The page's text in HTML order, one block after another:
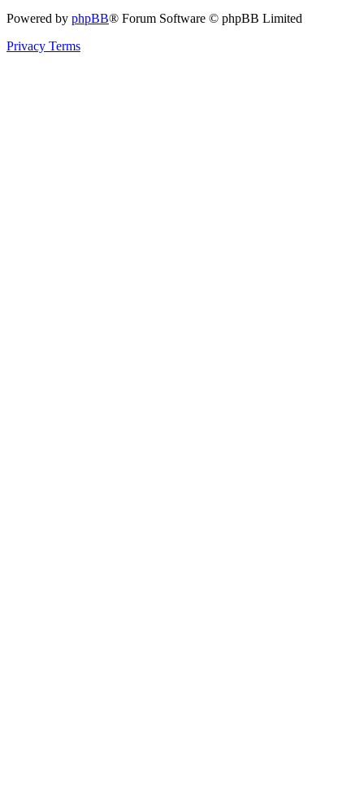
Powered by phpBB® Forum Software © phpBB Limited
Privacy Terms